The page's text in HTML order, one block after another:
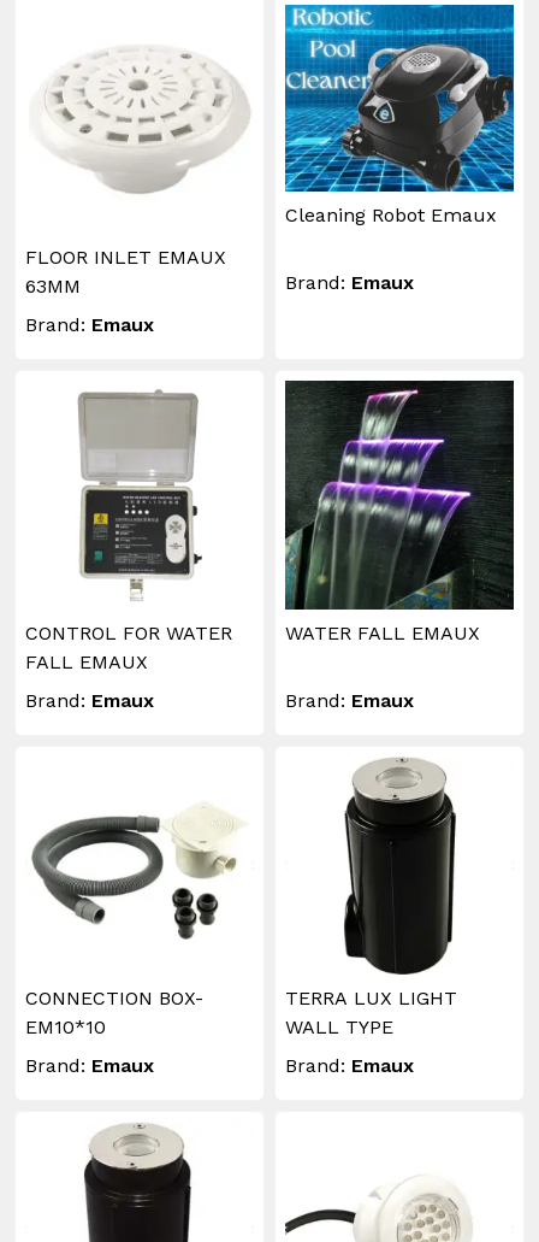
FLOOR INLET EMAUX
63MM
Brand: Emaux
Cleaning Robot Emaux
Brand: Emaux
CONTROL FOR WATER
FALL EMAUX
Brand: Emaux
WATER FALL EMAUX
Brand: Emaux
CONNECTION BOX-
EM10*10
Brand: Emaux
TERRA LUX LIGHT
WALL TYPE
Brand: Emaux